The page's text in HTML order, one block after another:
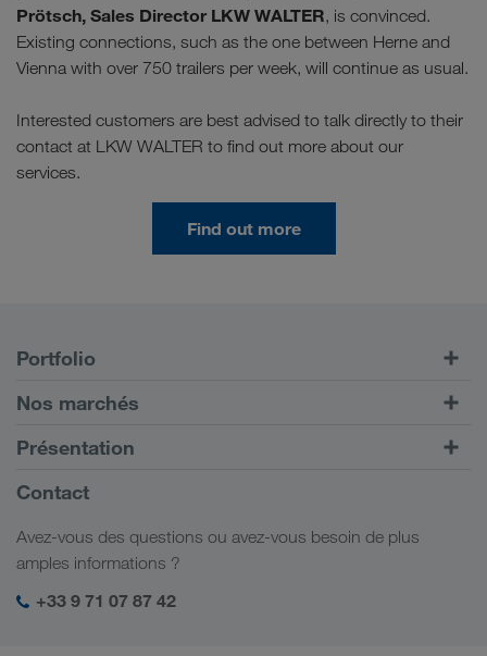
Prötsch, Sales Director LKW WALTER, is convinced.
Existing connections, such as the one between Herne and
Vienna with over 750 trailers per week, will continue as usual.
Interested customers are best advised to talk directly to their
contact at LKW WALTER to find out more about our
services.
Find out more
Portfolio
Transports routiers
Portail client CONNECT
Solutions numériques
Solutions par branche
Mon espace de connexion LKW WALTER
Nos marchés
Europe
Caucase
Asie Centrale
Moyen-Orient
Afrique du Nord
Présentation
Informations générales
Responsabilité sociale
Contact
Avez-vous des questions ou avez-vous besoin de plus
amples informations ?
+33 9 71 07 87 42